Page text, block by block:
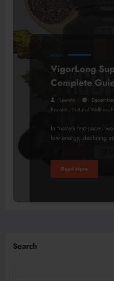
HEALTH
VigorLong
Complete
Lewato
Booster, Natural Wellness
In today’s fast-paced
low energy, declining
Read More
Search